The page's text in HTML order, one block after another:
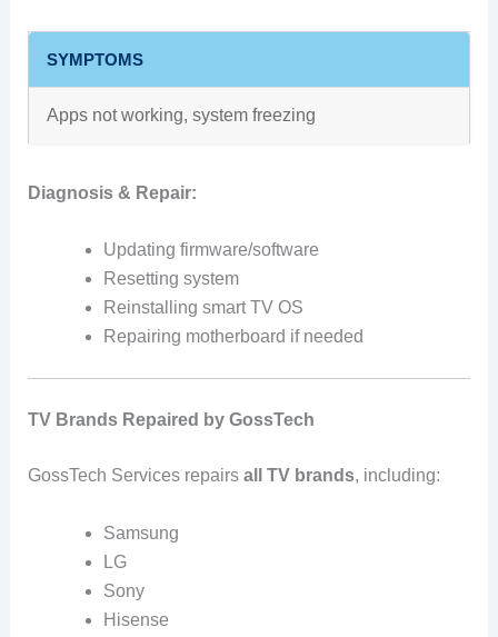
SYMPTOMS
Apps not working, system freezing
Diagnosis & Repair:
Updating firmware/software
Resetting system
Reinstalling smart TV OS
Repairing motherboard if needed
TV Brands Repaired by GossTech
GossTech Services repairs all TV brands, including:
Samsung
LG
Sony
Hisense